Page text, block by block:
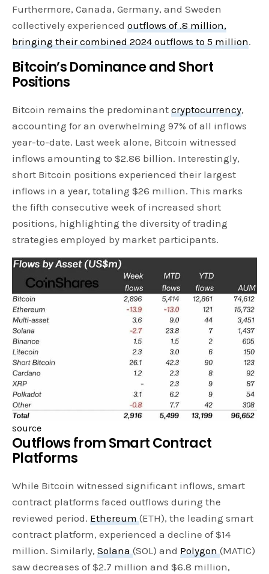
Furthermore, Canada, Germany, and Sweden
collectively experiencedoutflows of .8 million,
bringing their combined 2024 outflows to 5 million.
Bitcoin’s Dominance and Short
Positions
Bitcoin remains the predominantcryptocurrency,
accounting for an overwhelming 97% of all inflows
year-to-date. Last week alone, Bitcoin witnessed
inflows amounting to $2.86 billion. Interestingly,
short Bitcoin positions experienced their largest
inflows in a year, totaling $26 million. This marks
the fifth consecutive week of increased short
positions, highlighting the diversity of trading
strategies employed by market participants.
source
Outflows from Smart Contract
Platforms
While Bitcoin witnessed significant inflows, smart
contract platforms faced outflows during the
reviewed period.Ethereum(ETH), the leading smart
contract platform, experienced a decline of $14
million. Similarly,Solana(SOL) andPolygon(MATIC)
saw decreases of $2.7 million and $6.8 million,